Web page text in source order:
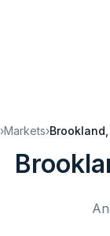
›Markets›Brookland,